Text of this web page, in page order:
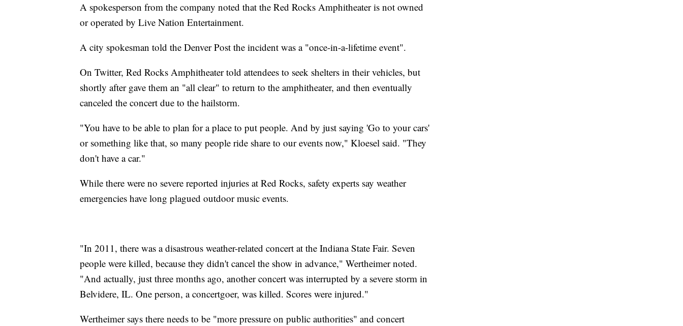
A spokesperson from the company noted that the Red Rocks Amphitheater is not owned
or operated by Live Nation Entertainment.
A city spokesman told the Denver Post the incident was a "once-in-a-lifetime event".
On Twitter, Red Rocks Amphitheater told attendees to seek shelters in their vehicles, but
shortly after gave them an "all clear" to return to the amphitheater, and then eventually
canceled the concert due to the hailstorm.
"You have to be able to plan for a place to put people. And by just saying 'Go to your cars'
or something like that, so many people ride share to our events now," Kloesel said. "They
don't have a car."
While there were no severe reported injuries at Red Rocks, safety experts say weather
emergencies have long plagued outdoor music events.
"In 2011, there was a disastrous weather-related concert at the Indiana State Fair. Seven
people were killed, because they didn't cancel the show in advance," Wertheimer noted.
"And actually, just three months ago, another concert was interrupted by a severe storm in
Belvidere, IL. One person, a concertgoer, was killed. Scores were injured."
Wertheimer says there needs to be "more pressure on public authorities" and concert